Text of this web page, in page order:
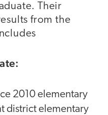
Their
from the
2010 elementary
district elementary